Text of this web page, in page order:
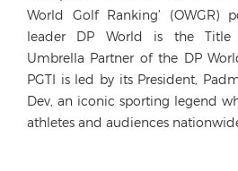
World Golf Ranking’ (OWGR)
leader DP World is the Title
Umbrella Partner of the DP
PGTI is led by its President,
Dev, an iconic sporting legend
athletes and audiences